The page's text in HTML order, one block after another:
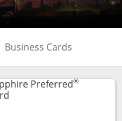
to Personal Cards
Business Cards
Preferred®
Links to product page